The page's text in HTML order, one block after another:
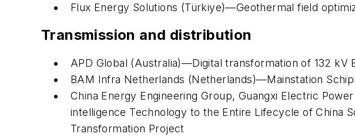
Flux Energy Solutions (Türkiye)—Geothermal field
Transmission and distribution
APD Global (Australia)—Digital transformation of 132 kV
BAM Infra Netherlands (Netherlands)—Mainstation
China Energy Engineering Group, Guangxi Electric
intelligence Technology to the Entire Lifecycle of China
Transformation Project